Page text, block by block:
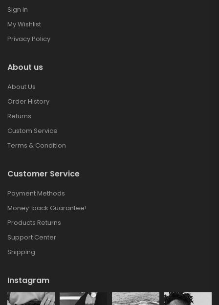
Sign in
My Wishlist
Privacy Policy
About us
About Us
Order History
Returns
Custom Service
Terms & Condition
Customer Service
Payment Methods
Money-back Guarantee!
Products Returns
Support Center
Shipping
Instagram